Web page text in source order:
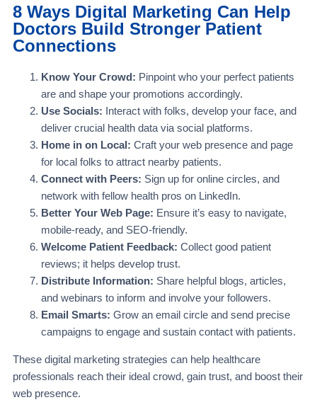
8 Ways Digital Marketing Can Help
Doctors Build Stronger Patient
Connections
Know Your Crowd: Pinpoint who your perfect patients
are and shape your promotions accordingly.
Use Socials: Interact with folks, develop your face, and
deliver crucial health data via social platforms.
Home in on Local: Craft your web presence and page
for local folks to attract nearby patients.
Connect with Peers: Sign up for online circles, and
network with fellow health pros on LinkedIn.
Better Your Web Page: Ensure it’s easy to navigate,
mobile-ready, and SEO-friendly.
Welcome Patient Feedback: Collect good patient
reviews; it helps develop trust.
Distribute Information: Share helpful blogs, articles,
and webinars to inform and involve your followers.
Email Smarts: Grow an email circle and send precise
campaigns to engage and sustain contact with patients.
These digital marketing strategies can help healthcare
professionals reach their ideal crowd, gain trust, and boost their
web presence.